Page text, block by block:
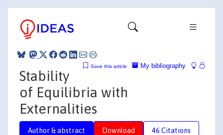
My bibliography
Save this article
Stability
of Equilibria with
Externalities
Author & abstract Download 46 Citations